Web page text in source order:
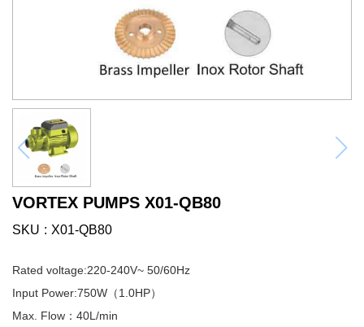
VORTEX PUMPS X01-QB80
SKU X01-QB80
Rated voltage:220-240V~ 50/60Hz
Input Power:750W（1.0HP）
Max. Flow：40L/min